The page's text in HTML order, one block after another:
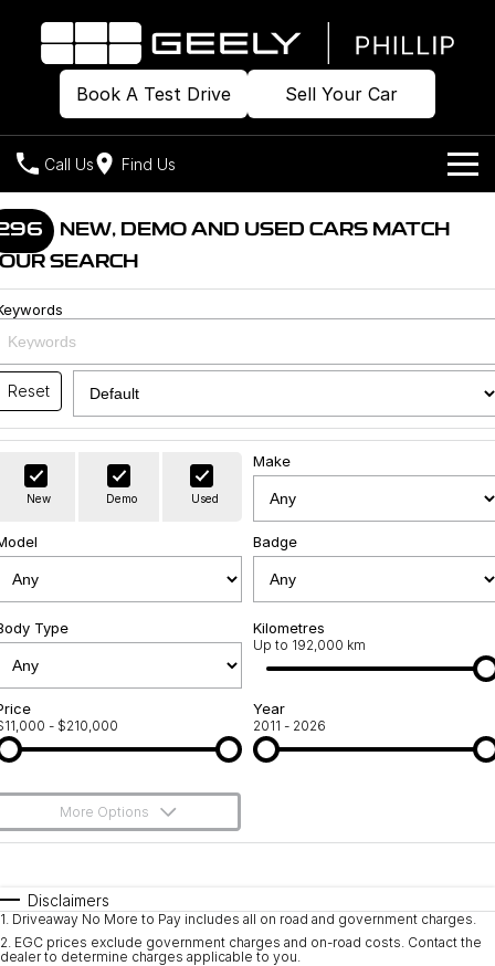
Book A Test Drive Sell Your Car
Call Us Find Us
Home
Models
Geely EX2
All-Electric Hatch
Geely EX5
Starray EM-i
Midsize Super Hybrid SUV
Our Stock
Build & Price
New Cars
Demo Cars
Offers
Special Offers
Local Offers
Own
Charging
Servicing
Roadside Assistance
Geely Genuine Accessories
Company
About Us
Sell Your Car
NEW, DEMO AND USED CARS MATCH
SEARCH
Reset
New Demo Used
Make
Badge
Type Kilometres
Up to 192,000 km
- $210,000
Year
2011 - 2026
More Options
Automatic
Seats
Deposit/Trade-In
Disclaimers
1. Driveaway No More to Pay includes all on road and government charges.
2. EGC prices exclude government charges and on-road costs. Contact the
dealer to determine charges applicable to you.